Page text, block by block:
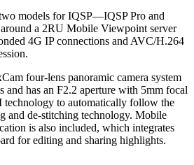
models for IQSP—IQSP Pro and
a 2RU Mobile Viewpoint server
4G IP connections and AVC/H.264
four-lens panoramic camera system
and has an F2.2 aperture with 5mm focal
technology to automatically follow the
and de-stitching technology. Mobile
is also included, which integrates
for editing and sharing highlights.